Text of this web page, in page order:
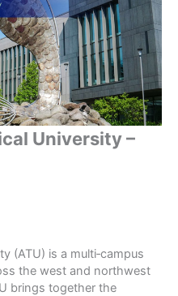
University –
(ATU) is a multi‑campus
the west and northwest
brings together the